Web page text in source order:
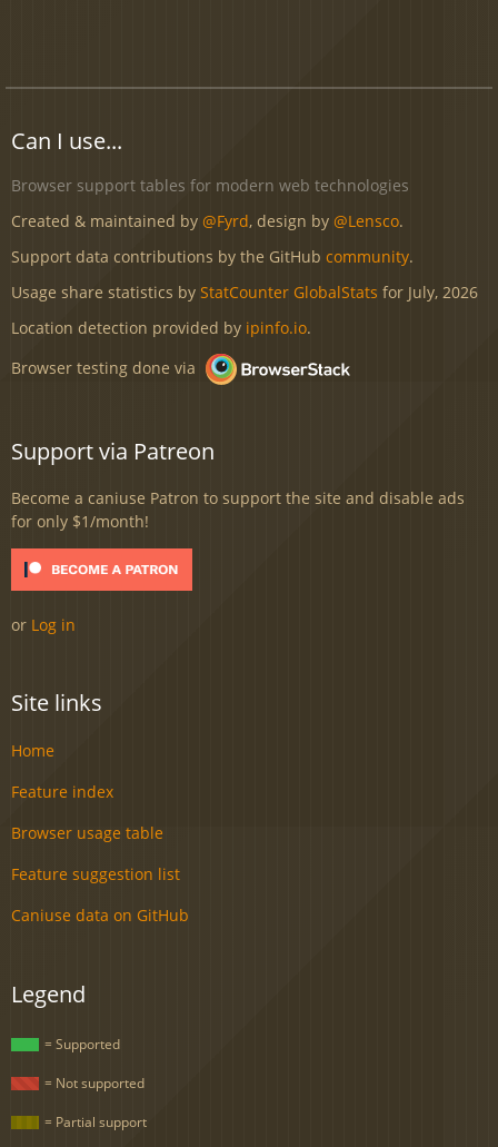
Can I use...
Browser support tables for modern web technologies
Created & maintained by @Fyrd, design by @Lensco.
Support data contributions by the GitHub community.
Usage share statistics by StatCounter GlobalStats for July, 2026
Location detection provided by ipinfo.io.
Browser testing done via
Support via Patreon
Become a caniuse Patron to support the site and disable ads
for only $1/month!
or Log in
Site links
Home
Feature index
Browser usage table
Feature suggestion list
Caniuse data on GitHub
Legend
= Supported
= Not supported
= Partial support